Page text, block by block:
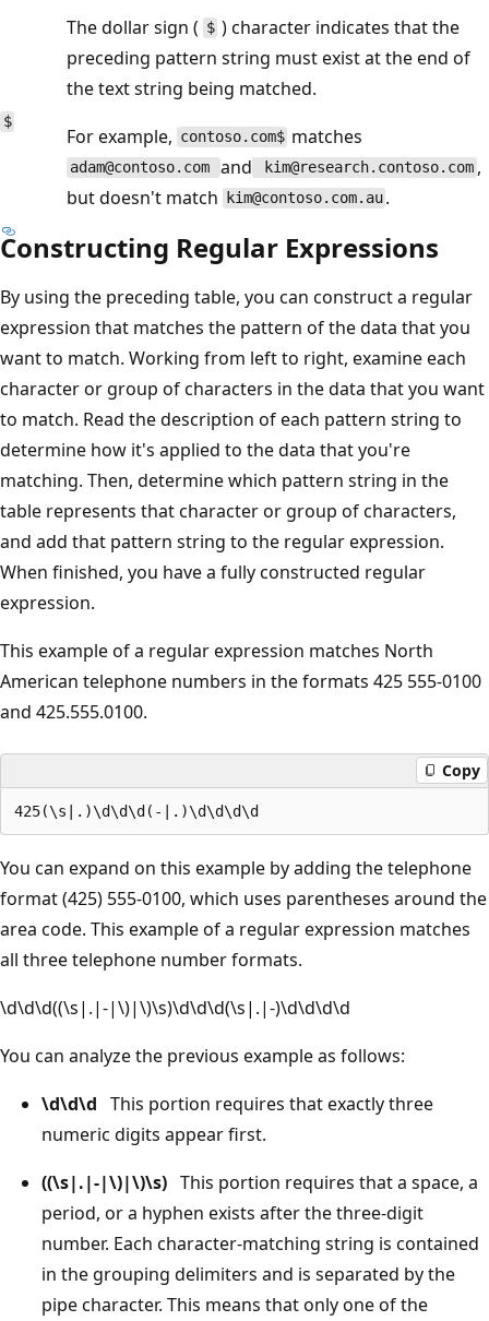
$
The dollar sign ( $ ) character indicates that the
preceding pattern string must exist at the end of
the text string being matched.
For example, contoso.com$ matches
adam@contoso.com and kim@research.contoso.com ,
but doesn't match
kim@contoso.com.au .
Constructing Regular Expressions
By using the preceding table, you can construct a regular
expression that matches the pattern of the data that you
want to match. Working from left to right, examine each
character or group of characters in the data that you want
to match. Read the description of each pattern string to
determine how it's applied to the data that you're
matching. Then, determine which pattern string in the
table represents that character or group of characters,
and add that pattern string to the regular expression.
When finished, you have a fully constructed regular
expression.
This example of a regular expression matches North
American telephone numbers in the formats 425 555-0100
and 425.555.0100.
Copy
You can expand on this example by adding the telephone
format (425) 555-0100, which uses parentheses around the
area code. This example of a regular expression matches
all three telephone number formats.
\d\d\d((\s|.|-|\)|\)\s)\d\d\d(\s|.|-)\d\d\d\d
You can analyze the previous example as follows:
\d\d\d This portion requires that exactly three
numeric digits appear first.
((\s|.|-|\)|\)\s) This portion requires that a space, a
period, or a hyphen exists after the three-digit
number. Each character-matching string is contained
in the grouping delimiters and is separated by the
pipe character. This means that only one of the